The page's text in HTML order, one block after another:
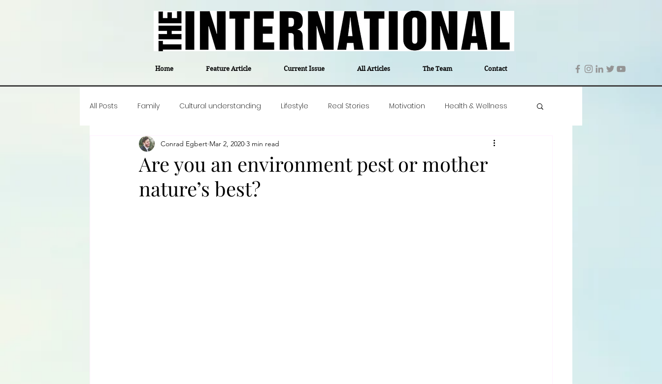
Home Feature Article Current Issue All Articles The Team Contact
All Posts Family Cultural understanding Lifestyle Real Stories Motivation Health & Wellness
Career insight Politics Travel Education
Business Events #TheForgottenGold
Are you an environment pest or mother
nature’s best?
Conrad Egbert Mar 2, 2020 3 min read